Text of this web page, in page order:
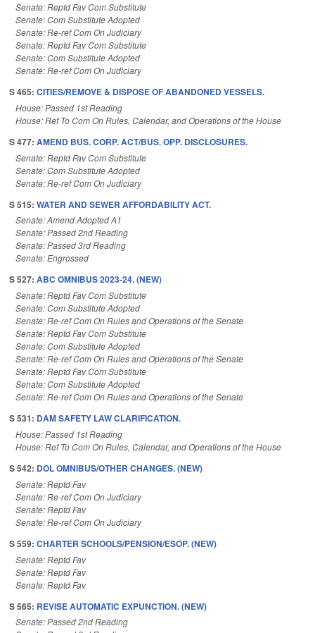
Senate: Reptd Fav Com Substitute
Senate: Com Substitute Adopted
Senate: Re-ref Com On Judiciary
Senate: Reptd Fav Com Substitute
Senate: Com Substitute Adopted
Senate: Re-ref Com On Judiciary
S 465: CITIES/REMOVE & DISPOSE OF ABANDONED VESSELS.
House: Passed 1st Reading
House: Ref To Com On Rules, Calendar, and Operations of the House
S 477: AMEND BUS. CORP. ACT/BUS. OPP. DISCLOSURES.
Senate: Reptd Fav Com Substitute
Senate: Com Substitute Adopted
Senate: Re-ref Com On Judiciary
S 515: WATER AND SEWER AFFORDABILITY ACT.
Senate: Amend Adopted A1
Senate: Passed 2nd Reading
Senate: Passed 3rd Reading
Senate: Engrossed
S 527: ABC OMNIBUS 2023-24. (NEW)
Senate: Reptd Fav Com Substitute
Senate: Com Substitute Adopted
Senate: Re-ref Com On Rules and Operations of the Senate
Senate: Reptd Fav Com Substitute
Senate: Com Substitute Adopted
Senate: Re-ref Com On Rules and Operations of the Senate
Senate: Reptd Fav Com Substitute
Senate: Com Substitute Adopted
Senate: Re-ref Com On Rules and Operations of the Senate
S 531: DAM SAFETY LAW CLARIFICATION.
House: Passed 1st Reading
House: Ref To Com On Rules, Calendar, and Operations of the House
S 542: DOL OMNIBUS/OTHER CHANGES. (NEW)
Senate: Reptd Fav
Senate: Re-ref Com On Judiciary
Senate: Reptd Fav
Senate: Re-ref Com On Judiciary
S 559: CHARTER SCHOOLS/PENSION/ESOP. (NEW)
Senate: Reptd Fav
Senate: Reptd Fav
Senate: Reptd Fav
S 565: REVISE AUTOMATIC EXPUNCTION. (NEW)
Senate: Passed 2nd Reading